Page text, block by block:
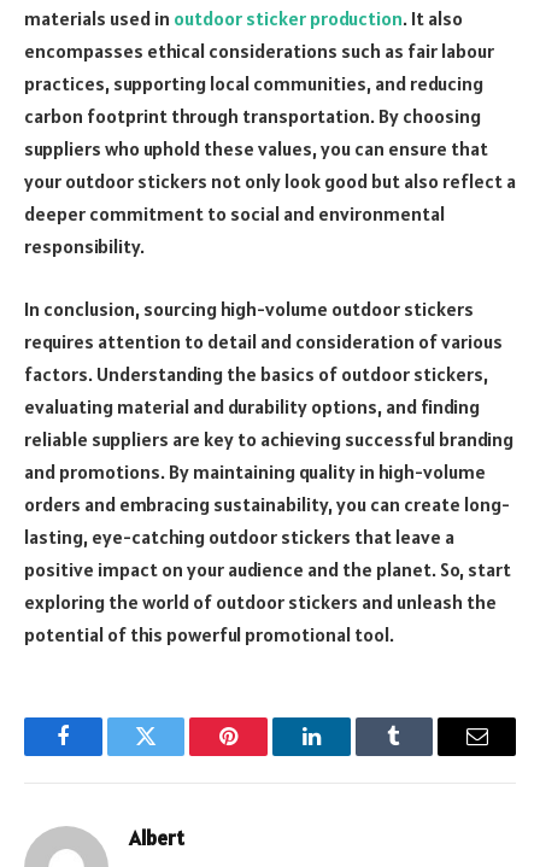
materials used in outdoor sticker production. It also
encompasses ethical considerations such as fair labour
practices, supporting local communities, and reducing
carbon footprint through transportation. By choosing
suppliers who uphold these values, you can ensure that
your outdoor stickers not only look good but also reflect a
deeper commitment to social and environmental
responsibility.
In conclusion, sourcing high-volume outdoor stickers
requires attention to detail and consideration of various
factors. Understanding the basics of outdoor stickers,
evaluating material and durability options, and finding
reliable suppliers are key to achieving successful branding
and promotions. By maintaining quality in high-volume
orders and embracing sustainability, you can create long-
lasting, eye-catching outdoor stickers that leave a
positive impact on your audience and the planet. So, start
exploring the world of outdoor stickers and unleash the
potential of this powerful promotional tool.
FacebookTwitter Pinterest LinkedInTumblr Email
Albert